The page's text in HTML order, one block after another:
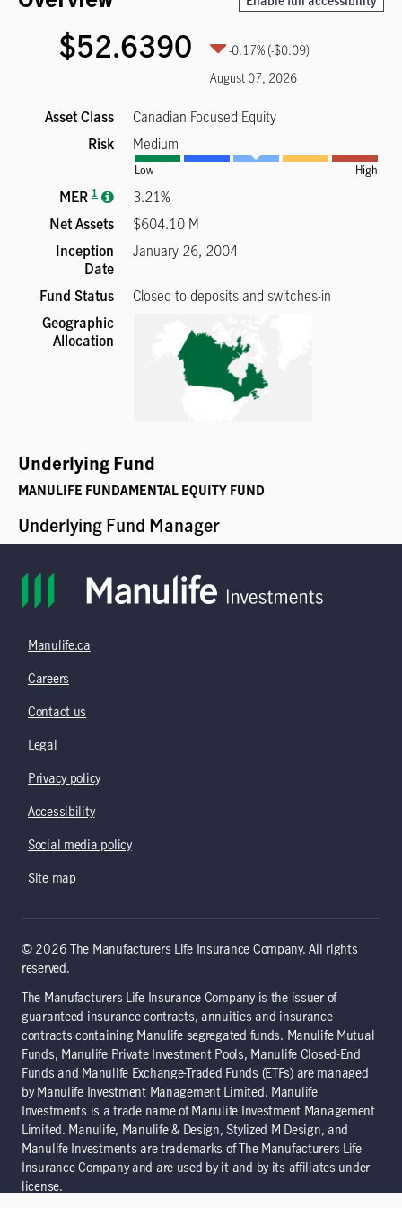
Manulife.ca
Careers
Contact us
Legal
Privacy policy
Accessibility
Social media policy
Site map
© 2026 The Manufacturers Life Insurance Company. All rights
reserved.
The Manufacturers Life Insurance Company is the issuer of
guaranteed insurance contracts, annuities and insurance
contracts containing Manulife segregated funds. Manulife Mutual
Funds, Manulife Private Investment Pools, Manulife Closed-End
Funds and Manulife Exchange-Traded Funds (ETFs) are managed
by Manulife Investment Management Limited. Manulife
Investments is a trade name of Manulife Investment Management
Limited. Manulife, Manulife & Design, Stylized M Design, and
Manulife Investments are trademarks of The Manufacturers Life
Insurance Company and are used by it and by its affiliates under
license.